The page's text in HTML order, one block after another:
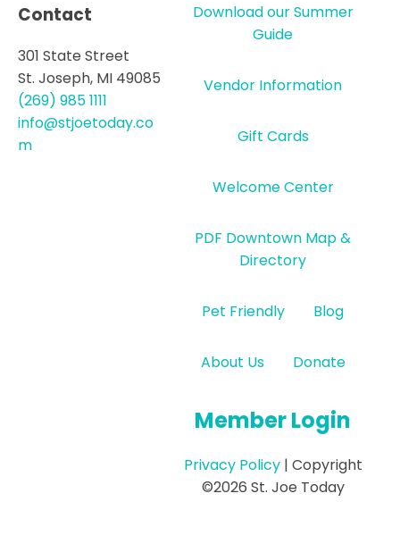
Contact
301 State Street
St. Joseph, MI 49085
(269) 985 1111
info@stjoetoday.co
m
Download our Summer
Guide
Vendor Information
Gift Cards
Welcome Center
PDF Downtown Map &
Directory
Pet Friendly Blog
About Us Donate
Member Login
Privacy Policy| Copyright
©2026 St. Joe Today